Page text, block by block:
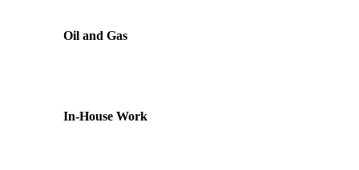
Oil and Gas
In-House Work